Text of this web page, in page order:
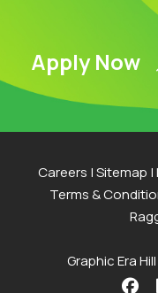
Careers |Sitemap |
Terms &
Graphic Era
Apply Now